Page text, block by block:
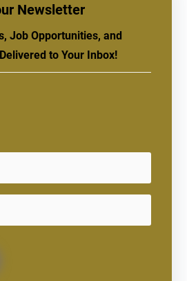
Newsletter
Job Opportunities, and
to Your Inbox!